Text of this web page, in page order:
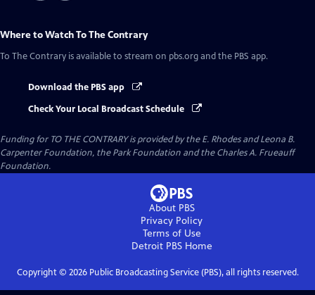
Where to WatchTo The Contrary
To The Contrary is available to stream on pbs.org and the PBS app.
Download the PBS app
Check Your Local Broadcast Schedule
Funding for TO THE CONTRARY is provided by the E. Rhodes and Leona B.
Carpenter Foundation, the Park Foundation and the Charles A. Frueauff
Foundation.
About PBS
Privacy Policy
Terms of Use
Detroit PBSHome
Copyright © 2026Public Broadcasting Service (PBS), all rights reserved.